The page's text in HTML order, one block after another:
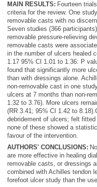
MAIN RESULTS: Fourteen
criteria for the review. One
removable casts with no
Seven studies (366
removable pressure-relieving
removable casts were
in the number of ulcers healed
1.17 95% CI 1.01 to 1.36: P
found that significantly more
than with dressings alone.
non-removable cast in one
ulcers at 7 months than non-
1.32 to 3.76). More ulcers
(RR 3.41; 95% CI 1.42 to
debridement of ulcers; felt
none of these showed a
favour of the intervention.
AUTHORS' CONCLUSIONS:
are more effective in healing
removable casts, or dressings
combined with Achilles tendon
forefoot ulcer study than the